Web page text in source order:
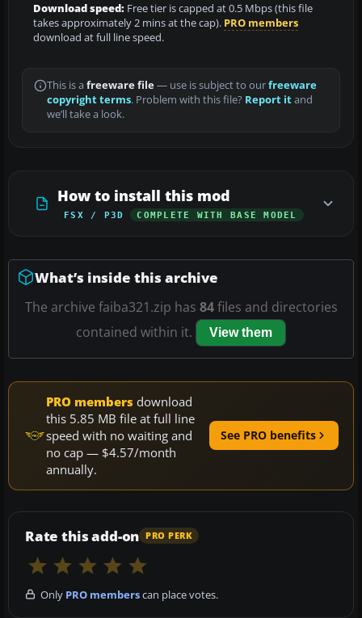
Download speed: Free tier is capped at 0.5 Mbps (this file
takes approximately 2 mins at the cap). PRO members
download at full line speed.
This is a freeware file— use is subject to ourfreeware
copyright terms. Problem with this file? Report itand
we’ll take a look.
How to install this mod
FSX / P3D COMPLETE WITH BASE MODEL
What’s inside this archive
The archive faiba321.zip has 84files and directories
contained within it.
View them
PRO members download
this 5.85 MB file at full line
speed with no waiting and
no cap — $4.57/month
annually.
See PRO benefits
Rate this add-on PRO PERK
Only PRO memberscan place votes.